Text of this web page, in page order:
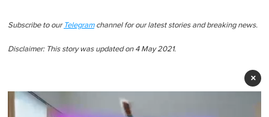
Subscribe to our Telegramchannel for our latest stories and breaking news.
Disclaimer: This story was updated on 4 May 2021.
×